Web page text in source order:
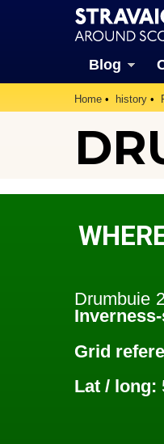
Blog
Home history
Drumbuie
Grid
Lat / long: